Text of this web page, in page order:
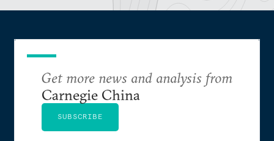
Get more news and analysis from
Carnegie China
SUBSCRIBE